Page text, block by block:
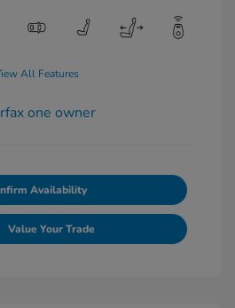
All Features
Availability
Value Your Trade